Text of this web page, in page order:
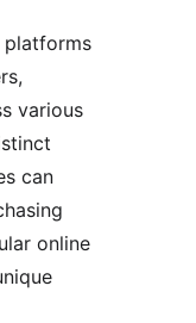
platforms
various
can
online